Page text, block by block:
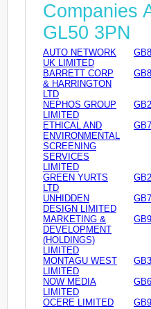
Companies
GL50 3PN
AUTO NETWORK
UK LIMITED
BARRETT CORP
& HARRINGTON
LTD
NEPHOS GROUP
LIMITED
ETHICAL AND
ENVIRONMENTAL
SCREENING
SERVICES
LIMITED
GREEN YURTS
LTD
UNHIDDEN
DESIGN LIMITED
MARKETING &
DEVELOPMENT
(HOLDINGS)
LIMITED
MONTAGU WEST
LIMITED
NOW MEDIA
LIMITED
OCERE LIMITED